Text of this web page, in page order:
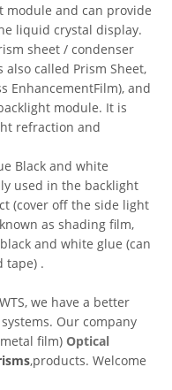
module and can provide
liquid crystal display.
sheet / condenser
called Prism Sheet,
EnhancementFilm), and
module. It is
refraction and
Black and white
used in the backlight
(cover off the side light
as shading film,
and white glue (can
tape) .
we have a better
Our company
film) Optical
,products. Welcome